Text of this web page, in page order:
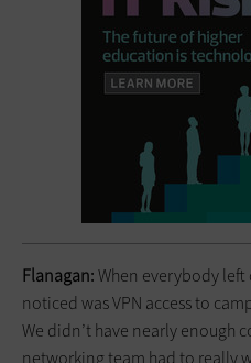
Flanagan:When everybody left
noticed was VPN access to
We didn’t have nearly enough
networking team had to really